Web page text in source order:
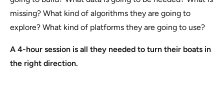
missing? What kind of algorithms they are going to
explore? What kind of platforms they are going to use?
A 4-hour session is all they needed to turn their boats in
the right direction.